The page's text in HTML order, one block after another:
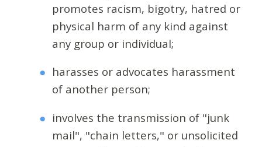
promotes racism, bigotry, hatred or
physical harm of any kind against
any group or individual;
harasses or advocates harassment
of another person;
involves the transmission of "junk
mail", "chain letters," or unsolicited